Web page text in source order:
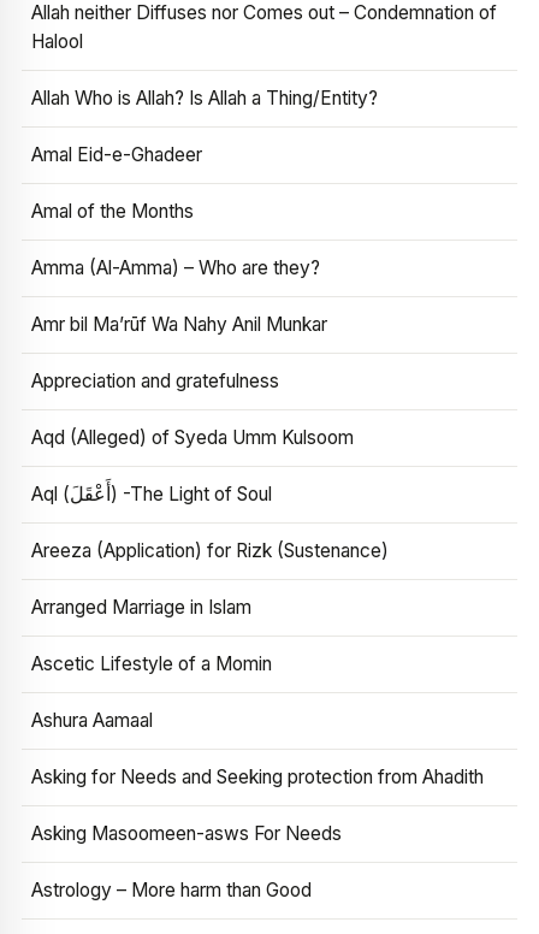
Allah neither Diffuses nor Comes out – Condemnation of
Halool
Allah Who is Allah? Is Allah a Thing/Entity?
Amal Eid-e-Ghadeer
Amal of the Months
Amma (Al-Amma) – Who are they?
Amr bil Ma’rūf Wa Nahy Anil Munkar
Appreciation and gratefulness
Aqd (Alleged) of Syeda Umm Kulsoom
Aql (أَعْقَلَ) -The Light of Soul
Areeza (Application) for Rizk (Sustenance)
Arranged Marriage in Islam
Ascetic Lifestyle of a Momin
Ashura Aamaal
Asking for Needs and Seeking protection from Ahadith
Asking Masoomeen-asws For Needs
Astrology – More harm than Good